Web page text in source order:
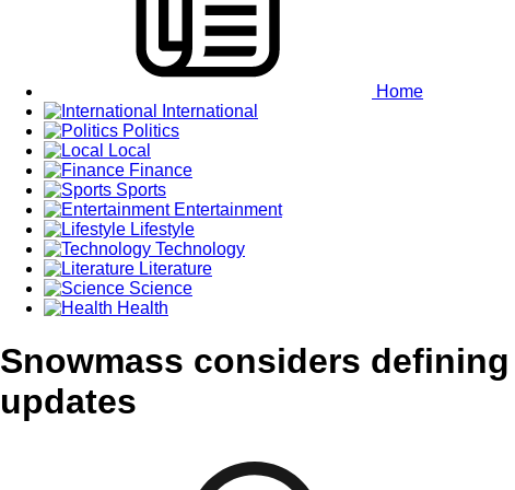
Home
International
Politics
Local
Finance
Sports
Entertainment
Lifestyle
Technology
Literature
Science
Health
Snowmass considers
updates